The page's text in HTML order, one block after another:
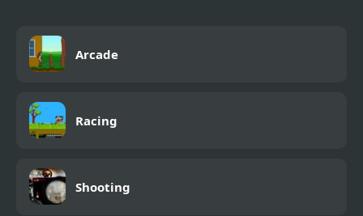
Arcade
Racing
Shooting